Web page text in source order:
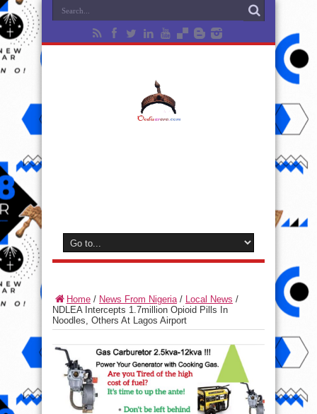
Home / News From Nigeria/ Local News /
NDLEA Intercepts 1.7million Opioid Pills In
Noodles, Others At Lagos Airport